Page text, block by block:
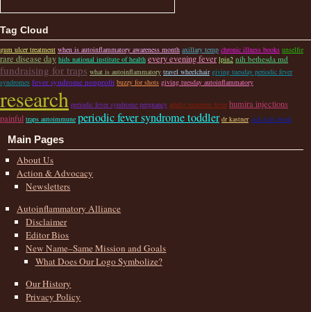
Tag Cloud
gum ulcer treatment when is autoinflammatory awareness month axillary temp chronic illness books unselfie
rare disease day hids national institute of health every evening fever lpin2 nih bethesda md
fundraising for traps what is autoinflammatory travel wheelchair giving tuesday periodic fever
syndromes fever syndrome nonprofit buzzy for shots giving tuesday autoinflammatory
research periodic fever syndrome pregnancy adults recurrent fever humira injections
painful traps autoimmune periodic fever syndrome toddler dr kastner sick kids book
Main Pages
About Us
Action & Advocacy
Newsletters
Autoinflammatory Alliance
Disclaimer
Editor Bios
New Name–Same Mission and Goals
What Does Our Logo Symbolize?
Our History
Privacy Policy